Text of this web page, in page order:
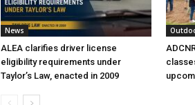
News
ALEA clarifies driver license
eligibility requirements under
Taylor’s Law, enacted in 2009